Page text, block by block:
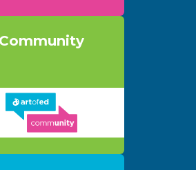
Community